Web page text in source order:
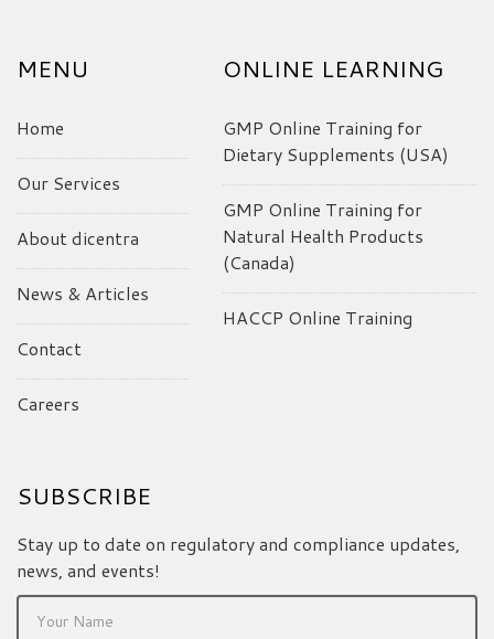
MENU
Home
Our Services
About dicentra
News & Articles
Contact
Careers
ONLINE LEARNING
GMP Online Training for
Dietary Supplements (USA)
GMP Online Training for
Natural Health Products
(Canada)
HACCP Online Training
SUBSCRIBE
Stay up to date on regulatory and compliance updates,
news, and events!